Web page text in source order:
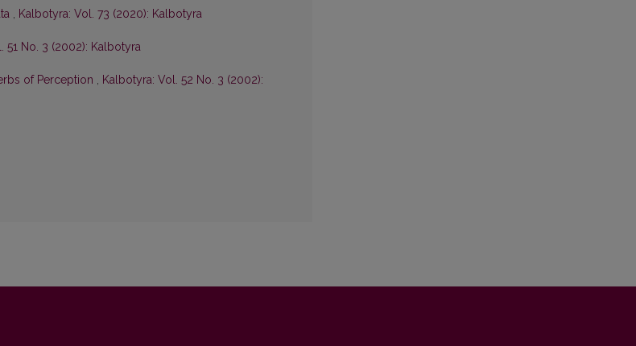
, Kalbotyra: Vol. 73 (2020): Kalbotyra
51 No. 3 (2002): Kalbotyra
of Perception , Kalbotyra: Vol. 52 No. 3 (2002):